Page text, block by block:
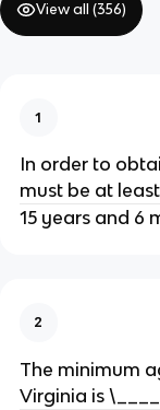
View all (356)
1
In order to
must be at
15 years and 6
2
The minimum
Virginia is